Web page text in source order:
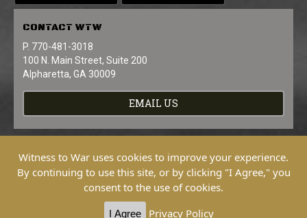
CONTACT WTW
P. 770-481-3018
100 N. Main Street, Suite 200
Alpharetta, GA 30009
EMAIL US
Copyright © 2026 Witness To War. All
Witness to War uses cookies to improve your experience.
By continuing to use this site, or by clicking "I Agree," you
consent to the use of cookies.
I Agree Privacy Policy